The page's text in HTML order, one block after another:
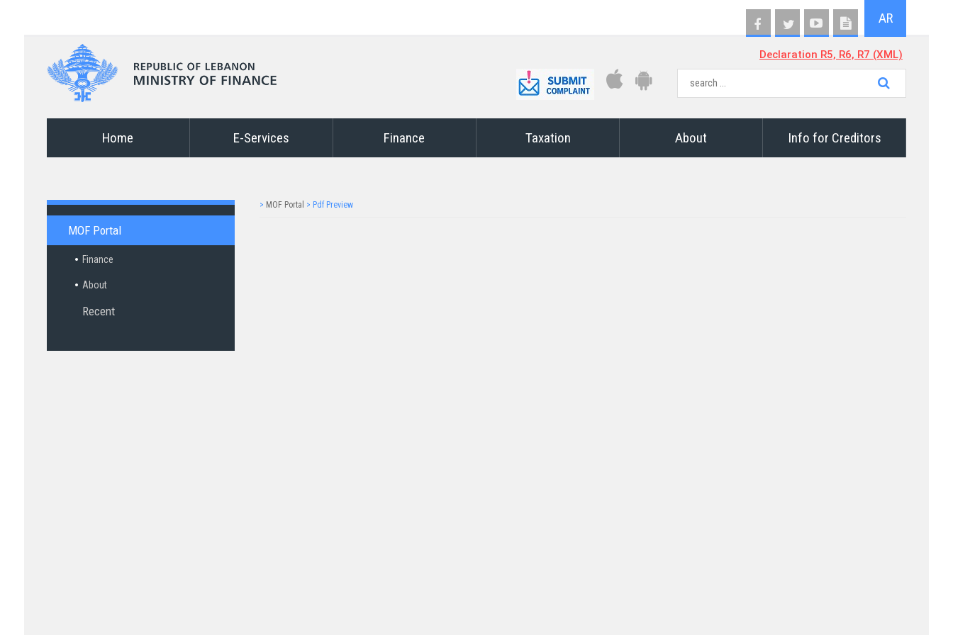
AR
Declaration R5, R6, R7 (XML)
Home E-Services Finance Taxation About Info for Creditors
MOF Portal
Finance
About
Recent
> MOF Portal > Pdf Preview